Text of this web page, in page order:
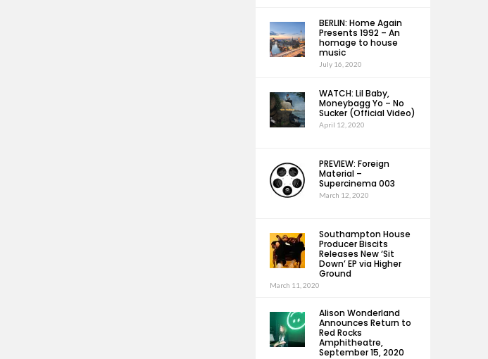
BERLIN: Home Again
Presents 1992 – An
homage to house
music
July 16, 2020
WATCH: Lil Baby,
Moneybagg Yo – No
Sucker (Official Video)
April 12, 2020
PREVIEW: Foreign
Material –
Supercinema 003
March 12, 2020
Southampton House
Producer Biscits
Releases New ‘Sit
Down’ EP via Higher
Ground
March 11, 2020
Alison Wonderland
Announces Return to
Red Rocks
Amphitheatre,
September 15, 2020